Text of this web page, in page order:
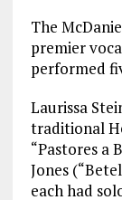
The
premier
performed
Laurissa
traditional
“Pastores a
Jones
each had